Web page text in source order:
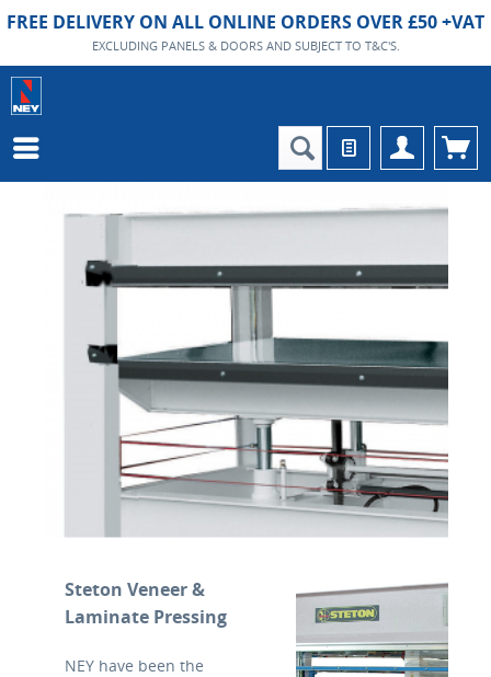
FREE DELIVERY ON ALL ONLINE ORDERS OVER £50 +VAT
EXCLUDING PANELS & DOORS AND SUBJECT TO T&C'S.
Steton Veneer &
Laminate Pressing
NEY have been the